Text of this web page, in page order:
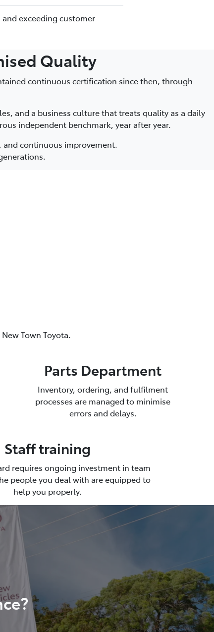
exceeding customer
Quality
continuous certification since then, through
and a business culture that treats quality as a daily
independent benchmark, year after year.
and continuous improvement.
Town Toyota.
Parts Department
Inventory, ordering, and fulfilment
processes are managed to minimise
errors and delays.
Staff training
requires ongoing investment in team
people you deal with are equipped to
help you properly.